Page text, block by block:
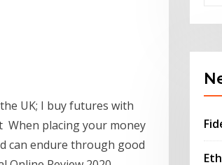
UK; I buy futures with
When placing your money
can endure through good